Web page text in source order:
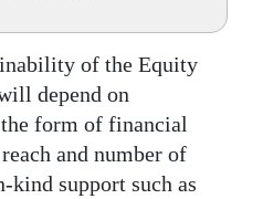
of the Equity
depend on
form of financial
and number of
kind support such as